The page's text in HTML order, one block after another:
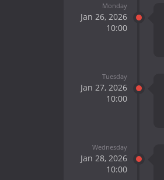
Monday
Jan 26, 2026
10:00
Tuesday
Jan 27, 2026
10:00
Wednesday
Jan 28, 2026
10:00